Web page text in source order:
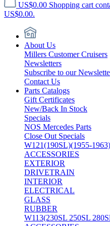
US$0.00 Shopping cart
US$0.00.
About Us
Millers Customer Cruisers
Newsletters
Subscribe to our
Contact Us
Parts Catalogs
Gift Certificates
New/Back In Stock
Specials
NOS Mercedes Parts
Close Out Specials
W121(190SL)(1955-1963)
ACCESSORIES
EXTERIOR
DRIVETRAIN
INTERIOR
ELECTRICAL
GLASS
RUBBER
W113(230SL 250SL